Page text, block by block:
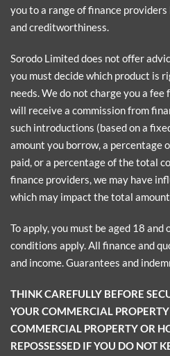
you to a range of finance
and creditworthiness.
Sorodo Limited does not offer
you must decide which product is
needs. We do not charge you a
will receive a commission from
such introductions (based on a
amount you borrow, a percentage
paid, or a percentage of the total
finance providers, we may have
which may impact the total
To apply, you must be aged 18 and
conditions apply. All finance and
and income. Guarantees and
THINK CAREFULLY BEFORE
YOUR COMMERCIAL
COMMERCIAL PROPERTY OR
REPOSSESSED IF YOU DO NOT